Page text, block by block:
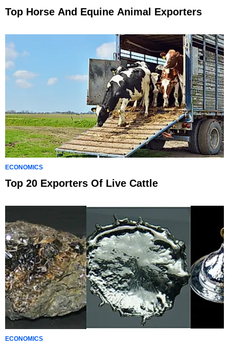
Top Horse And Equine Animal Exporters
ECONOMICS
Top 20 Exporters Of Live Cattle
ECONOMICS